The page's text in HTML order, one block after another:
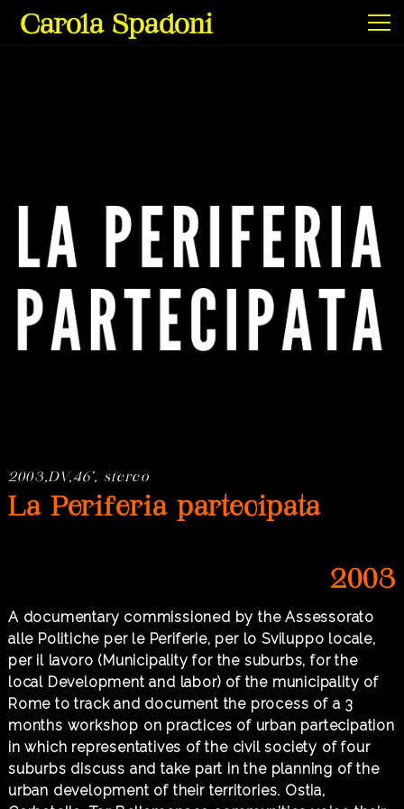
Projects
Film & Video
Carola Spadoni
2003,DV,46’, stereo
La Periferia partecipata
2003
A documentary commissioned by the Assessorato
alle Politiche per le Periferie, per lo Sviluppo locale,
per il lavoro (Municipality for the suburbs, for the
local Development and labor) of the municipality of
Rome to track and document the process of a 3
months workshop on practices of urban partecipation
in which representatives of the civil society of four
suburbs discuss and take part in the planning of the
urban development of their territories. Ostia,